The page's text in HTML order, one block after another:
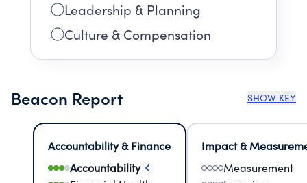
Leadership & Planning
Culture & Compensation
Beacon Report SHOW KEY
Accountability & Finance
Accountability
Impact &
Measurement